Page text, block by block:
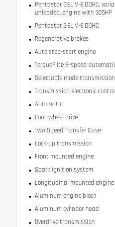
Pentastar 3.6L V-6 DOHC,
unleaded, engine with 305HP
Pentastar 3.6L V-6 DOHC
Regenerative brakes
Auto stop-start engine
TorqueFlite 8-speed
Selectable mode transmission
Transmission electronic control
Automatic
Four-wheel drive
Two-Speed Transfer Case
Lock-up transmission
Front mounted engine
Spark ignition system
Longitudinal mounted engine
Aluminum engine block
Aluminum cylinder head
Overdrive transmission